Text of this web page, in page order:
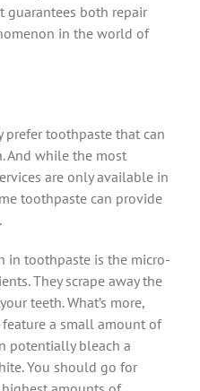
both repair
in the world of
toothpaste that can
And while the most
are only available in
toothpaste can provide
in toothpaste is the micro-
They scrape away the
teeth. What’s more,
a small amount of
potentially bleach a
You should go for